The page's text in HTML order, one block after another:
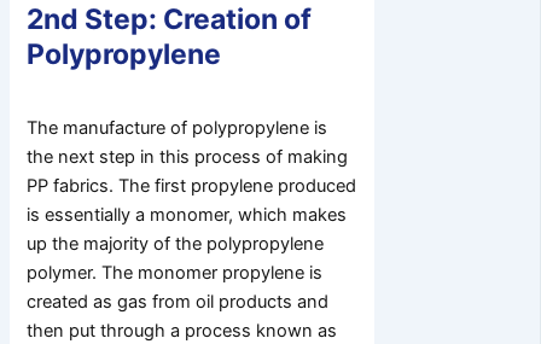
2nd Step: Creation of
Polypropylene
The manufacture of polypropylene is
the next step in this process of making
PP fabrics. The first propylene produced
is essentially a monomer, which makes
up the majority of the polypropylene
polymer. The monomer propylene is
created as gas from oil products and
then put through a process known as